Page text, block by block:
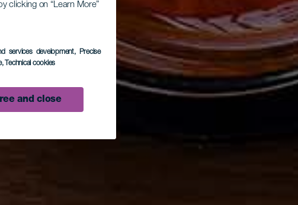
clicking on “Learn More”
services development, Precise
, Technical cookies
and close